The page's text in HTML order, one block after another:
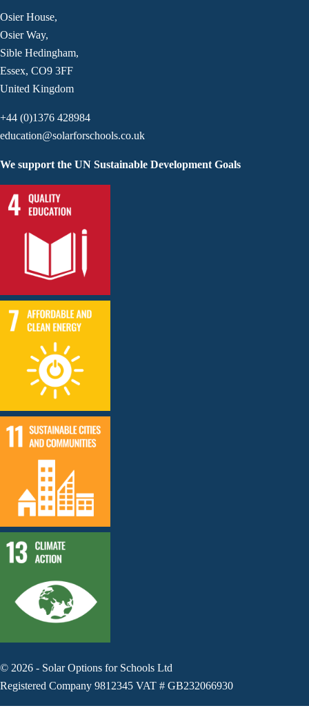
Osier House,
Osier Way,
Sible Hedingham,
Essex, CO9 3FF
United Kingdom
+44 (0)1376 428984
education@solarforschools.co.uk
We support the UN Sustainable Development Goals
© 2026 - Solar Options for Schools Ltd
Registered Company 9812345 VAT # GB232066930